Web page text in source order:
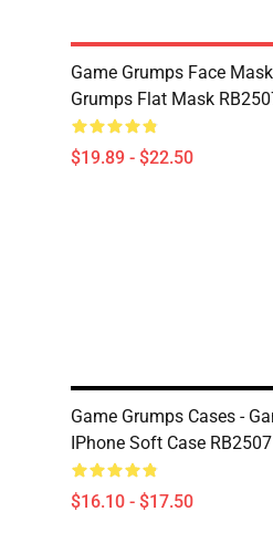
Game Grumps Face
Grumps Flat Mask
$19.89 - $22.50
Game Grumps Cases -
IPhone Soft Case RB2507
$16.10 - $17.50